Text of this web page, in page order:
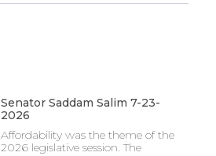
Senator Saddam Salim 7-23-
2026
Affordability was the theme of the
2026 legislative session. The